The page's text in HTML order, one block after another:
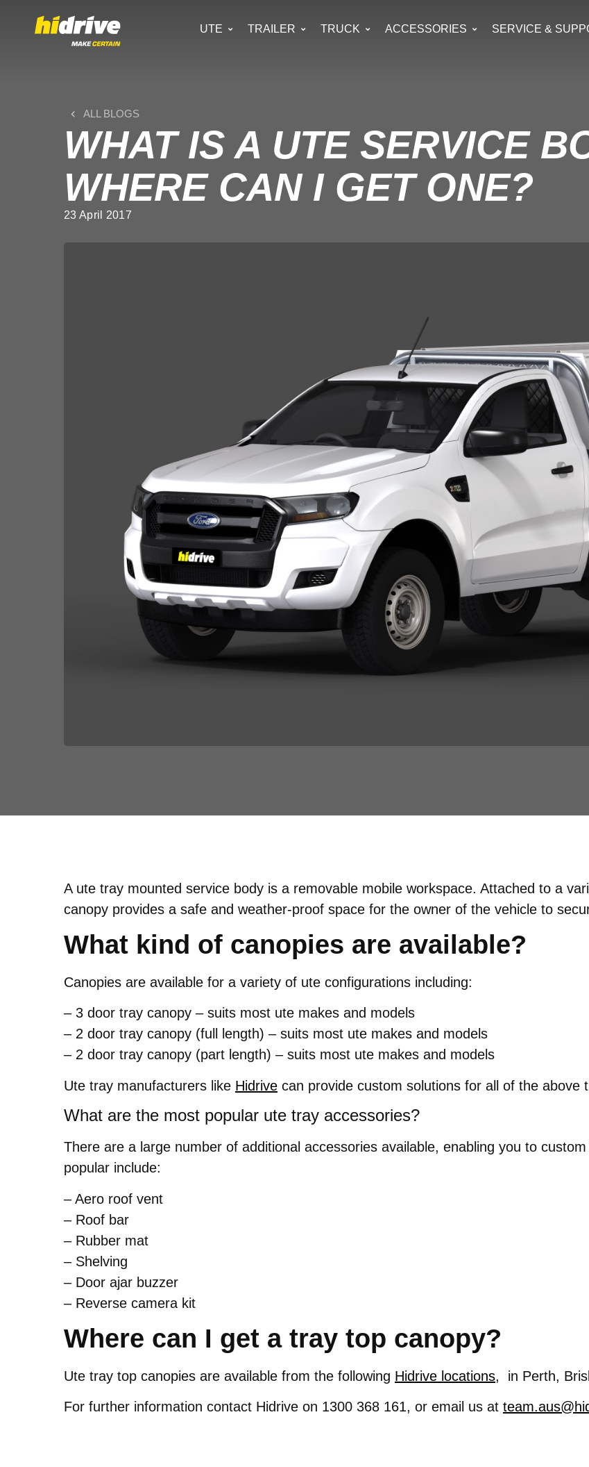
UTE TRAILER TRUCK ACCESSORIES SERVICE &
ALL BLOGS
WHAT IS A UTE SERVICE
WHERE CAN I GET ONE?
23 April 2017
A ute tray mounted service body is a removable mobile workspace. Attached to a
canopy provides a safe and weather-proof space for the owner of the vehicle to
What kind of canopies are available?
Canopies are available for a variety of ute configurations including:
– 3 door tray canopy – suits most ute makes and models
– 2 door tray canopy (full length) – suits most ute makes and models
– 2 door tray canopy (part length) – suits most ute makes and models
Ute tray manufacturers like Hidrive can provide custom solutions for all of the above
What are the most popular ute tray accessories?
There are a large number of additional accessories available, enabling you to
popular include:
– Aero roof vent
– Roof bar
– Rubber mat
– Shelving
– Door ajar buzzer
– Reverse camera kit
Where can I get a tray top canopy?
Ute tray top canopies are available from the following Hidrive locations, in Perth,
For further information contact Hidrive on 1300 368 161, or email us at